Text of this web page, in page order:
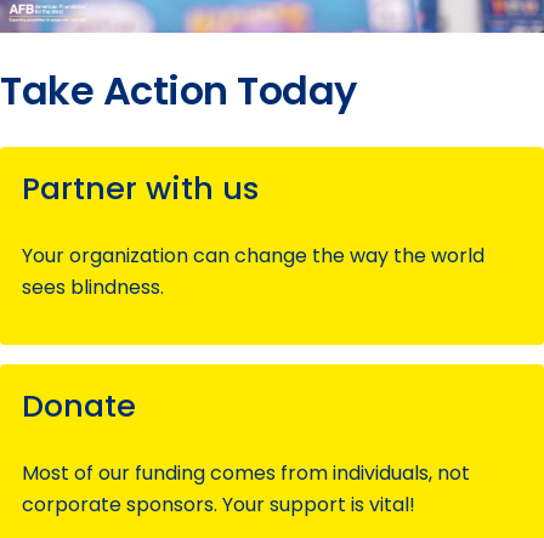
Take Action Today
Partner with us
Your organization can change the way the world
sees blindness.
Donate
Most of our funding comes from individuals, not
corporate sponsors. Your support is vital!